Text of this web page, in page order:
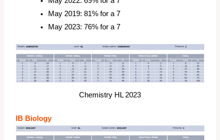
May 2019: 81% for a 7
May 2023: 76% for a 7
Chemistry HL 2023
IB Biology